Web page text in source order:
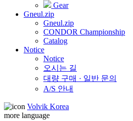
Gear
Gneul.zip
Gneul.zip
CONDOR Championship
Catalog
Notice
Notice
오시는 길
대량 구매 · 일반 문의
A/S 안내
Volvik Korea
more language